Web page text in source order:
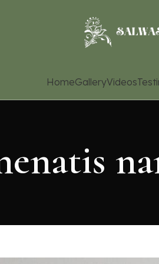
HomeGalleryVideos